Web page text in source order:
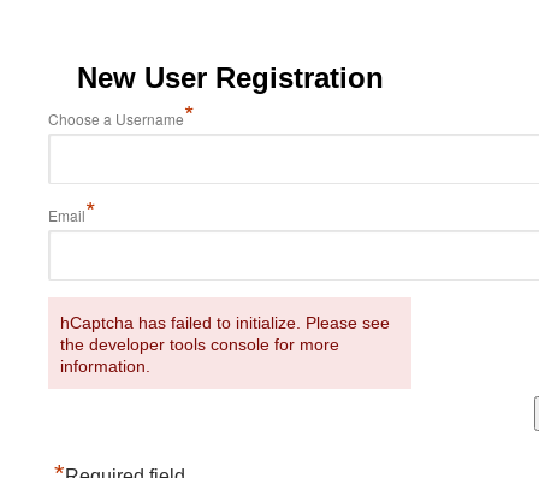
New User Registration
Choose a Username*
Email*
hCaptcha has failed to initialize. Please see
the developer tools console for more
information.